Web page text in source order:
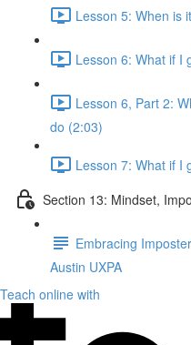
Lesson 5: When is
Lesson 6: What if I
Lesson 6, Part 2:
do (2:03)
Lesson 7: What if I
Section 13: Mindset,
Embracing
Austin UXPA
Teach online with